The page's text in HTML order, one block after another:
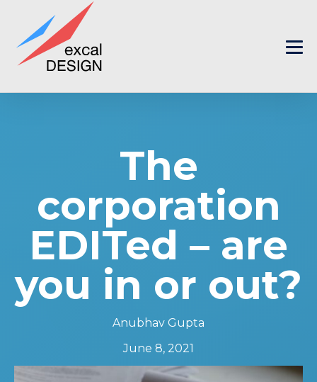
The
corporation
EDITed – are
you in or out?
Anubhav Gupta
June 8, 2021